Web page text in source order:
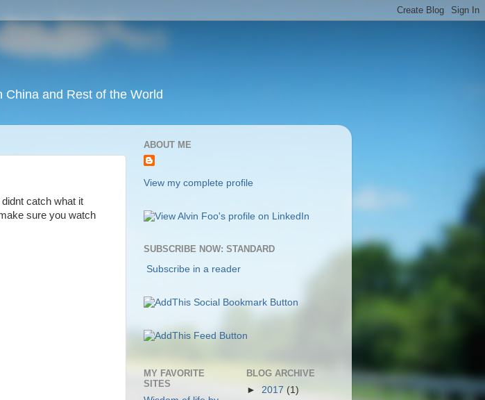
and Rest of the World
catch what it
sure you watch
ABOUT ME
View my complete profile
SUBSCRIBE NOW: STANDARD
Subscribe in a reader
MY FAVORITE
SITES
BLOG ARCHIVE
► 2017 (1)